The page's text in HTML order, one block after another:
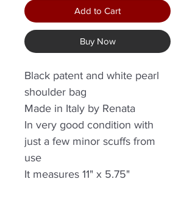
Add to Cart
Buy Now
Black patent and white pearl
shoulder bag
Made in Italy by Renata
In very good condition with
just a few minor scuffs from
use
It measures 11" x 5.75"